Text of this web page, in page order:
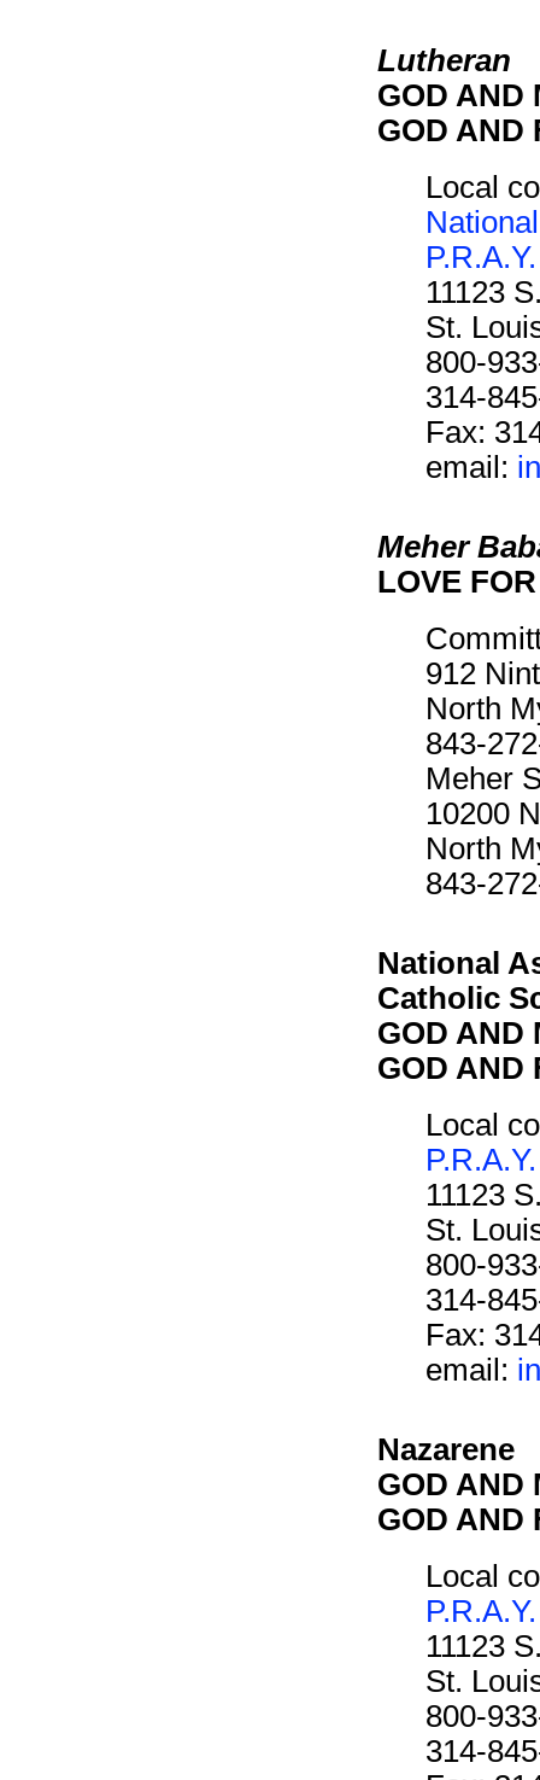
Lutheran
GOD AND
GOD AND
Local
P.R.A.Y.
11123
St.
800-
314-
Fax:
email:
Meher
LOVE
912
North
843-
Meher
10200
North
843-
National
Catholic
GOD AND
GOD AND
Local
P.R.A.Y.
11123
St.
800-
314-
Fax:
email:
Nazarene
GOD AND
GOD AND
Local
P.R.A.Y.
11123
St.
800-
314-